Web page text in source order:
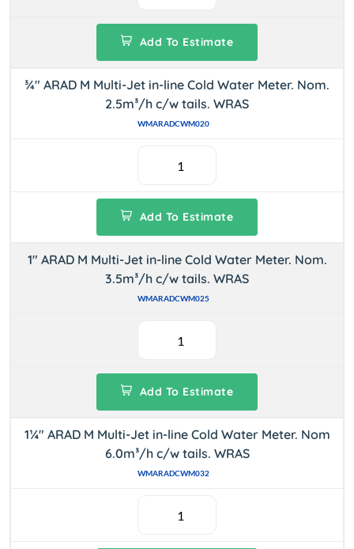
Add To Estimate
¾" ARAD M Multi-Jet in-line Cold Water Meter. Nom.
2.5m³/h c/w tails. WRAS
WMARADCWM020
Add To Estimate
1" ARAD M Multi-Jet in-line Cold Water Meter. Nom.
3.5m³/h c/w tails. WRAS
WMARADCWM025
Add To Estimate
1¼" ARAD M Multi-Jet in-line Cold Water Meter. Nom
6.0m³/h c/w tails. WRAS
WMARADCWM032